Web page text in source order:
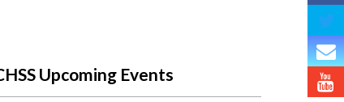
Upcoming Events